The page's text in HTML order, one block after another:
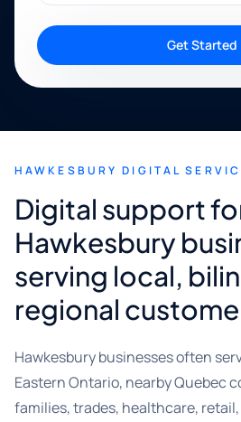
Get Started
HAWKESBURY DIGITAL
Digital support
Hawkesbury
serving local,
regional
Hawkesbury businesses often
Eastern Ontario, nearby Quebec
families, trades, healthcare,